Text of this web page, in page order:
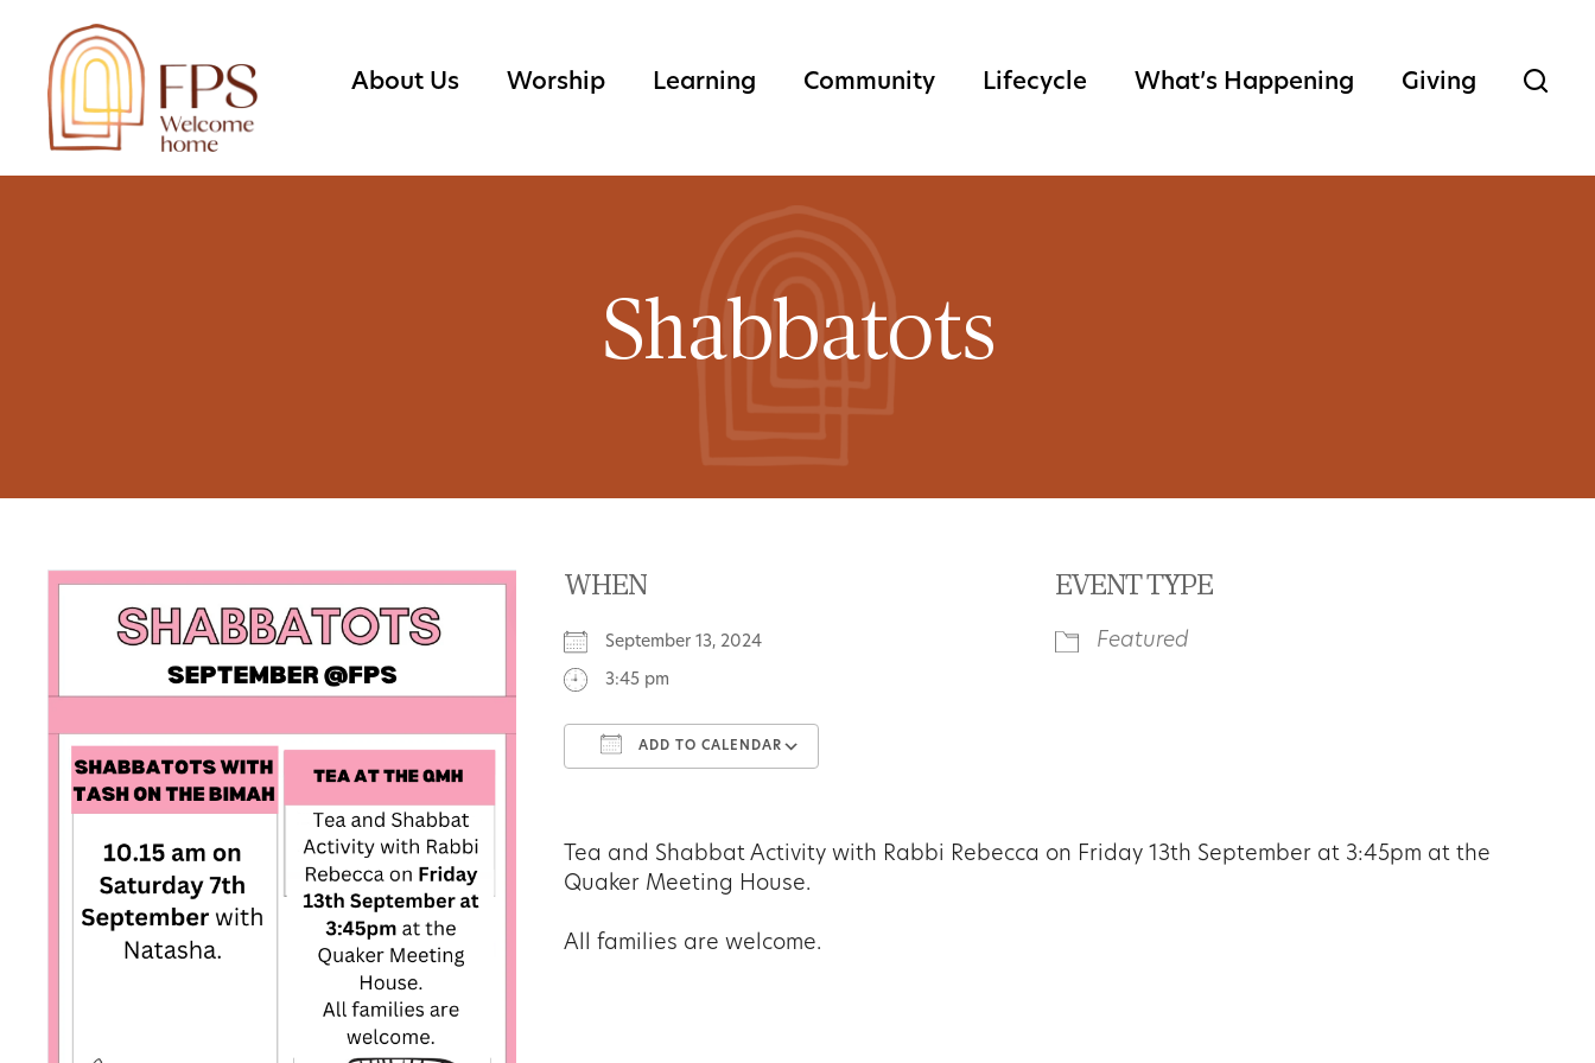
About Us Worship Learning Community Lifecycle What’s Happening Giving
Shabbatots
WHEN
September 13, 2024
3:45 pm
ADD TO CALENDAR
EVENT TYPE
Featured
Tea and Shabbat Activity with Rabbi Rebecca on Friday 13th September at 3:45pm at the
Quaker Meeting House.
All families are welcome.